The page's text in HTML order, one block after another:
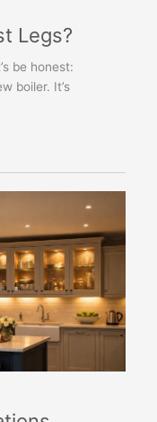
Legs?
be honest:
boiler. It’s